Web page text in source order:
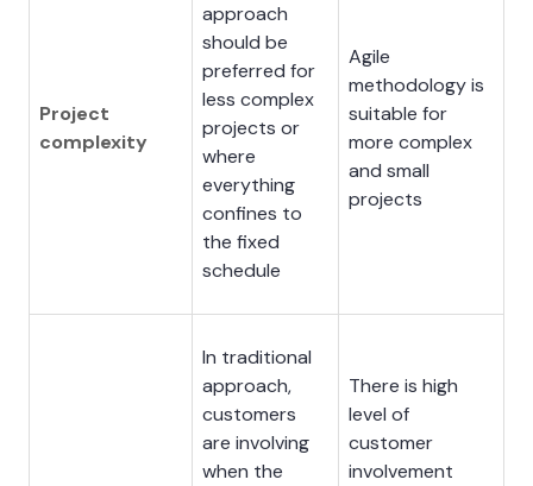
Project
complexity
approach
should be
preferred for
less complex
projects or
where
everything
confines to
the fixed
schedule
Agile
methodology is
suitable for
more complex
and small
projects
In traditional
approach,
customers
are involving
when the
There is high
level of
customer
involvement